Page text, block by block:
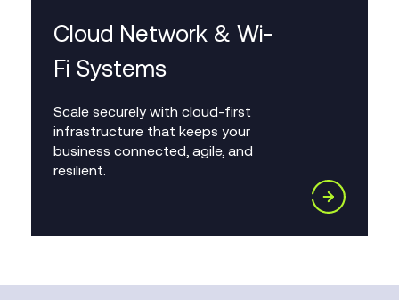
Cloud Network & Wi-
Fi Systems
Scale securely with cloud-first
infrastructure that keeps your
business connected, agile, and
resilient.